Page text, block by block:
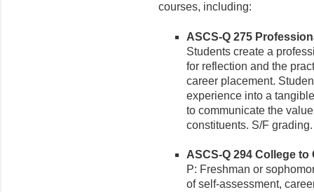
courses, including:
ASCS-Q 275
Students create a
for reflection and the
career placement.
experience into a
to communicate the
constituents. S/F grading.
ASCS-Q 294 College
P: Freshman or
of self-assessment,